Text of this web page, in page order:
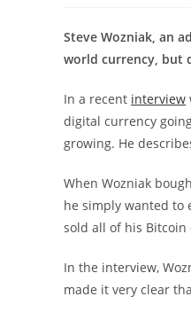
Steve Wozniak, an
world currency, but
In a recent interview
digital currency
growing. He
When Wozniak
he simply wanted to
sold all of his Bitcoin
In the interview,
made it very clear